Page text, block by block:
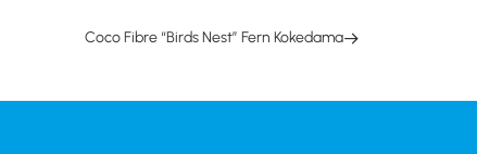
Coco Fibre “Birds Nest” Fern Kokedama